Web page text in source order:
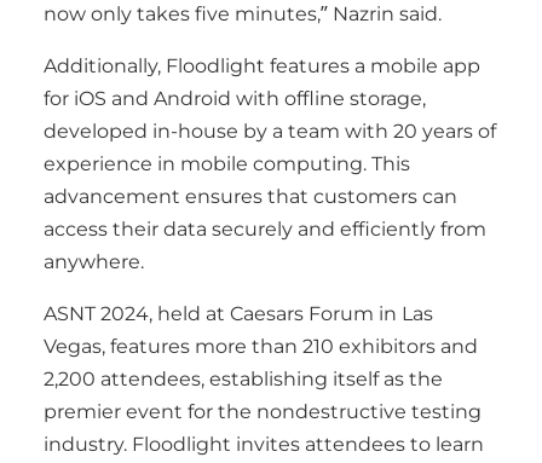
now only takes five minutes,” Nazrin said.
Additionally, Floodlight features a mobile app
for iOS and Android with offline storage,
developed in-house by a team with 20 years of
experience in mobile computing. This
advancement ensures that customers can
access their data securely and efficiently from
anywhere.
ASNT 2024, held at Caesars Forum in Las
Vegas, features more than 210 exhibitors and
2,200 attendees, establishing itself as the
premier event for the nondestructive testing
industry. Floodlight invites attendees to learn